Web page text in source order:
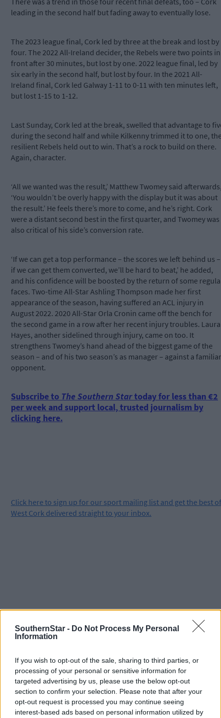
SouthernStar - Do Not Process My Personal
Information
If you wish to opt-out of the sale, sharing to third parties, or
processing of your personal or sensitive information for
targeted advertising by us, please use the below opt-out
section to confirm your selection. Please note that after your
opt-out request is processed you may continue seeing
interest-based ads based on personal information utilized by
leading in the second half but fading away to eventually lose.
The 2023 league final, Cork led by three at the break and lost by
four. The 2022 All-Ireland decider, the Rebels were two points in
front after 30 minutes, but lost by one. 2022 league final, led by
six early in the second half, but lost by four. In the 2021 All-
Ireland final, Cork led Galway 1-11 to 0-11 with ten minutes left,
but lost 1-15 to 1-12.
Last Sunday, Cork led at the break, swelled that advantage to
during the second half and while Kilkenny trimmed it to one,
resilient Rebels held out to win. That’s a rock to build on there.
Again, character.
‘All we wanted was the result,’ Matthew Twomey said
‘You wouldn’t be overly happy with the display but it was about
the result.’ He feels there’s more to come, and he’s right. Cork
were a distant second best in the first quarter, and Twomey was
also critical of his side’s conversion rate.
‘If we can get a top performance – the scores we left behind us –
if we can get them converted, we’ll be hard to beat,’ he added,
and his confidence will be boosted by the return of some
faces. Two-time All-Star Ashling Thompson made her first
appearance of the season, having suffered an ACL injury in
August 2022. 2020 All-Star Orla Cronin came off the bench for
the second game in a row after her recent injury troubles. Laura
Hayes, another sidelined through injury, came on too. It
strengthens Twomey’s hand ahead of the biggest game of the
season – and of his two season’s as manager – against a familiar
opponent.
Subscribe to The Southern Startoday for less than €2
per week and support local, trusted journalism by
clicking here.
Click here to sign up for our sport mailing list and get the best of
West Cork delivered straight to your inbox.
Tags used in this article